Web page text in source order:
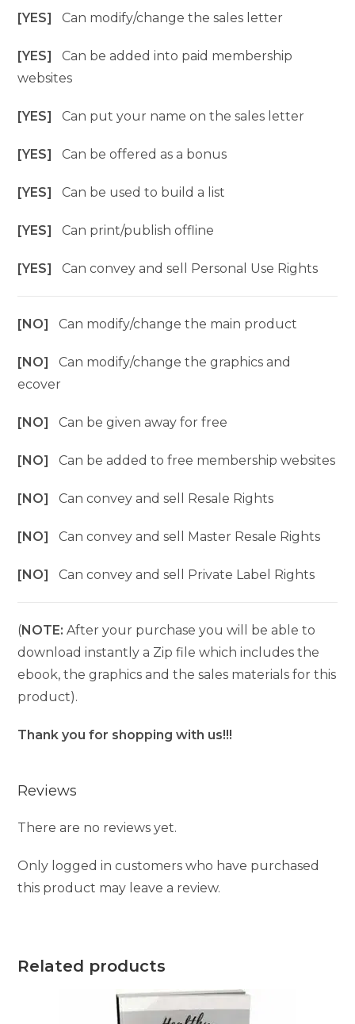
[YES]Can modify/change the sales letter
[YES]Can be added into paid membership
websites
[YES]Can put your name on the sales letter
[YES]Can be offered as a bonus
[YES]Can be used to build a list
[YES]Can print/publish offline
[YES]Can convey and sell Personal Use Rights
[NO]Can modify/change the main product
[NO]Can modify/change the graphics and
ecover
[NO]Can be given away for free
[NO]Can be added to free membership websites
[NO]Can convey and sell Resale Rights
[NO]Can convey and sell Master Resale Rights
[NO]Can convey and sell Private Label Rights
(NOTE: After your purchase you will be able to
download instantly a Zip file which includes the
ebook, the graphics and the sales materials for this
product).
Thank you for shopping with us!!!
Reviews
There are no reviews yet.
Only logged in customers who have purchased
this product may leave a review.
Related products